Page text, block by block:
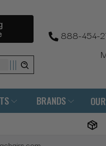
888-454-
BRANDS